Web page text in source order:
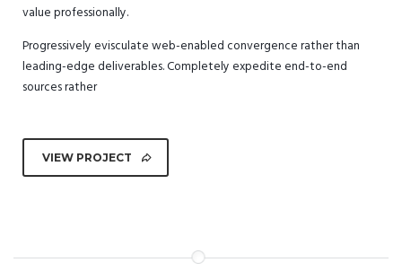
value professionally.
Progressively evisculate web-enabled convergence rather than
leading-edge deliverables. Completely expedite end-to-end
sources rather
VIEW PROJECT